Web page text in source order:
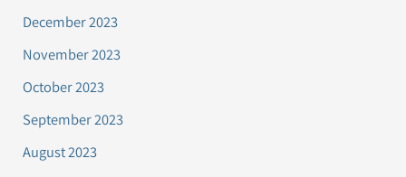
December 2023
November 2023
October 2023
September 2023
August 2023